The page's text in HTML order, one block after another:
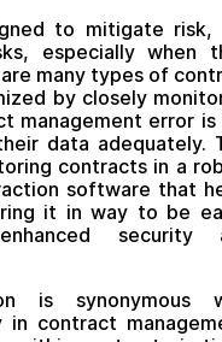
to mitigate risk,
especially when
many types of
by closely
management error is
data adequately.
contracts in a
software that
it in way to be
security
is synonymous
in contract